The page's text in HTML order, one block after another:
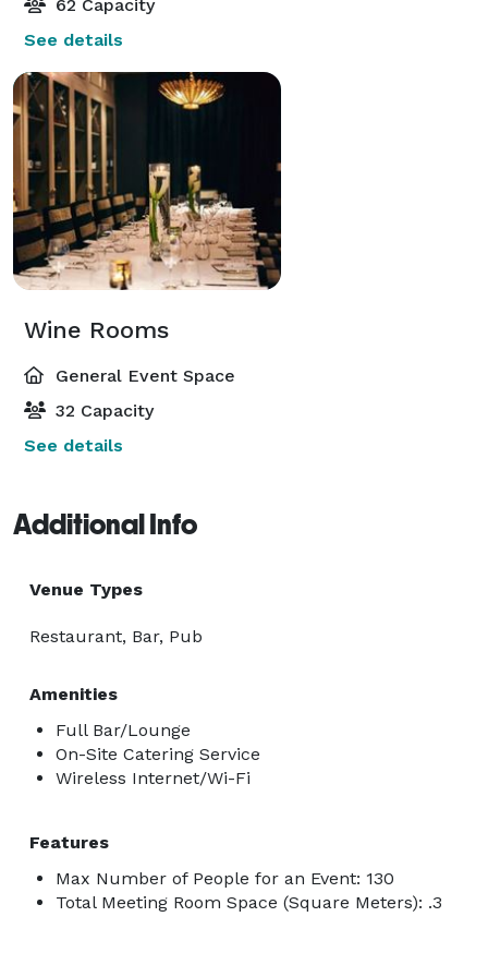
62 Capacity
See details
Wine Rooms
General Event Space
32 Capacity
See details
Additional Info
Venue Types
Restaurant, Bar, Pub
Amenities
Full Bar/Lounge
On-Site Catering Service
Wireless Internet/Wi-Fi
Features
Max Number of People for an Event: 130
Total Meeting Room Space (Square Meters): .3